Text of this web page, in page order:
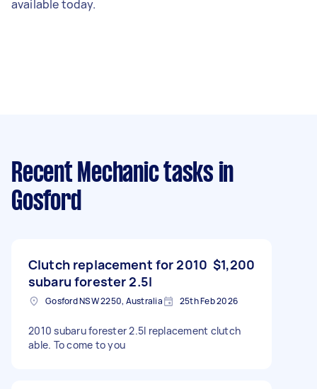
available today.
Recent Mechanic tasks in
Gosford
Clutch replacement for 2010
subaru forester 2.5l
$1,200
Gosford NSW 2250, Australia 25th Feb 2026
2010 subaru forester 2.5l replacement clutch
able. To come to you